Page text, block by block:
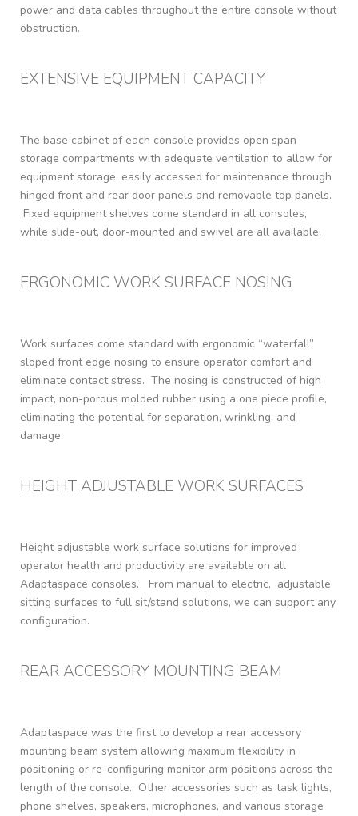
power and data cables throughout the entire console without
obstruction.
EXTENSIVE EQUIPMENT CAPACITY
The base cabinet of each console provides open span
storage compartments with adequate ventilation to allow for
equipment storage, easily accessed for maintenance through
hinged front and rear door panels and removable top panels.
Fixed equipment shelves come standard in all consoles,
while slide-out, door-mounted and swivel are all available.
ERGONOMIC WORK SURFACE NOSING
Work surfaces come standard with ergonomic “waterfall”
sloped front edge nosing to ensure operator comfort and
eliminate contact stress. The nosing is constructed of high
impact, non-porous molded rubber using a one piece profile,
eliminating the potential for separation, wrinkling, and
damage.
HEIGHT ADJUSTABLE WORK SURFACES​
Height adjustable work surface solutions for improved
operator health and productivity are available on all
Adaptaspace consoles. From manual to electric, adjustable
sitting surfaces to full sit/stand solutions, we can support any
configuration.
REAR ACCESSORY MOUNTING BEAM
Adaptaspace was the first to develop a rear accessory
mounting beam system allowing maximum flexibility in
positioning or re-configuring monitor arm positions across the
length of the console. Other accessories such as task lights,
phone shelves, speakers, microphones, and various storage